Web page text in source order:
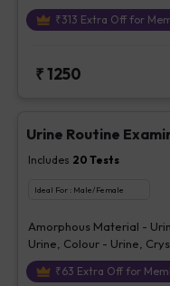
Serum/plasma
₹313 Extra Off for
₹1250
Urine Routine
Includes 20 Tests
Ideal For : Male/Female
Amorphous Material -
Urine, Colour - Urine,
Erythrocytes (RBCs) -
Cells - Urine (/hpf), Nitrite
₹63 Extra Off for